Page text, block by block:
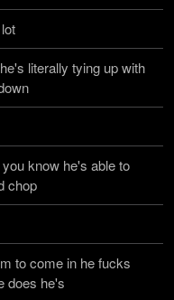
literally tying up with
know he's able to
chop
to come in he fucks
does he's